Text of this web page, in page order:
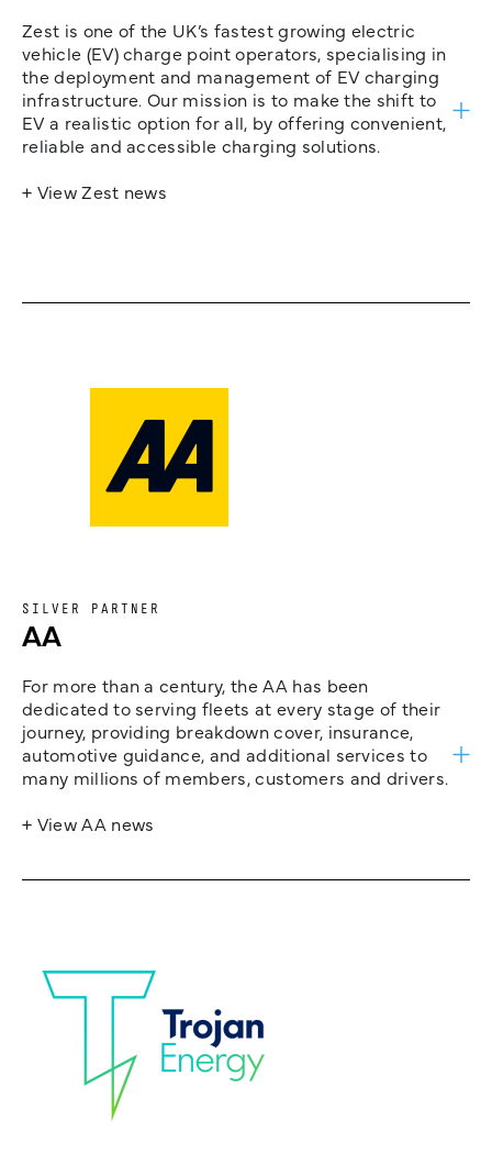
Zest is one of the UK’s fastest growing electric
vehicle (EV) charge point operators, specialising in
the deployment and management of EV charging
infrastructure. Our mission is to make the shift to
EV a realistic option for all, by offering convenient,
reliable and accessible charging solutions.
+ View Zest news
SILVER PARTNER
AA
For more than a century, the AA has been
dedicated to serving fleets at every stage of their
journey, providing breakdown cover, insurance,
automotive guidance, and additional services to
many millions of members, customers and drivers.
+ View AA news